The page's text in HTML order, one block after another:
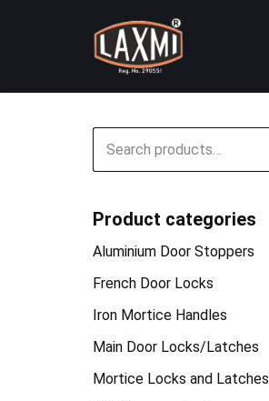
content
Product categories
Aluminium Door Stoppers
French Door Locks
Iron Mortice Handles
Main Door Locks/Latches
Mortice Locks and Latches